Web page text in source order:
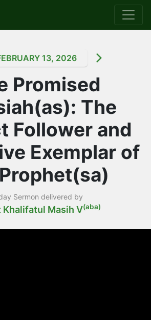
13, 2026
Promised
The
Follower and
Exemplar of
Sermon delivered by
Khalifatul Masih V(aba)